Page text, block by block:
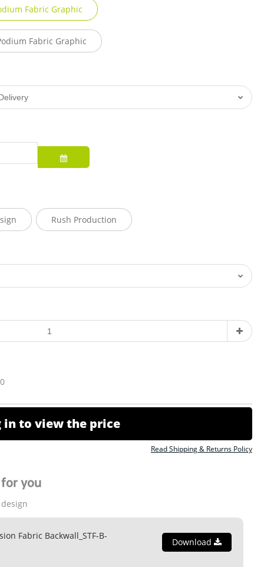
Fabric Graphic
Fabric Graphic
Rush Production
in to view the price
Read Shipping & Returns Policy
you
Fabric Backwall_STF-B-
Download